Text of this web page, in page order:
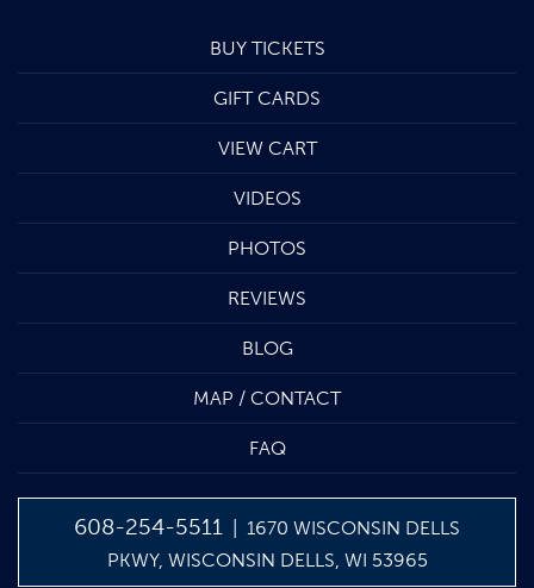
BUY TICKETS
GIFT CARDS
VIEW CART
VIDEOS
PHOTOS
REVIEWS
BLOG
MAP / CONTACT
FAQ
608-254-5511 | 1670 WISCONSIN DELLS
PKWY, WISCONSIN DELLS, WI 53965